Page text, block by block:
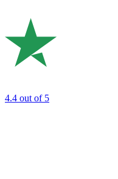
4.4 out of 5